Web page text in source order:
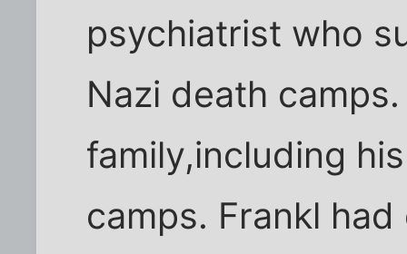
psychiatrist who
Nazi death
family,including
camps. Frankl